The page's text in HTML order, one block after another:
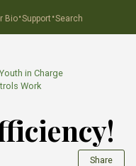
Bio·Support ·Search
in Charge
Work
Share